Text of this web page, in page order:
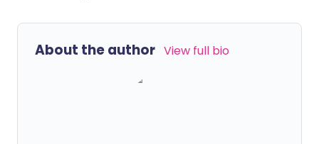
About the author View full bio